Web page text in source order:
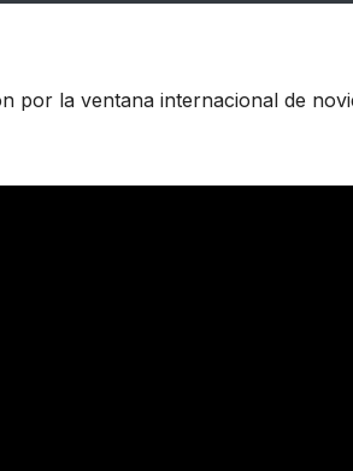
por la ventana internacional de